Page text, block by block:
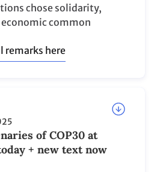
chose solidarity,
economic common
remarks here
of COP30 at
+ new text now